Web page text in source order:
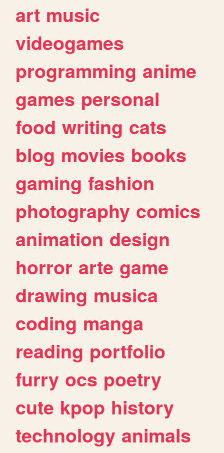
art music
videogames
programming anime
games personal
food writing cats
blog movies books
gaming fashion
photography comics
animation design
horror arte game
drawing musica
coding manga
reading portfolio
furry ocs poetry
cute kpop history
technology animals